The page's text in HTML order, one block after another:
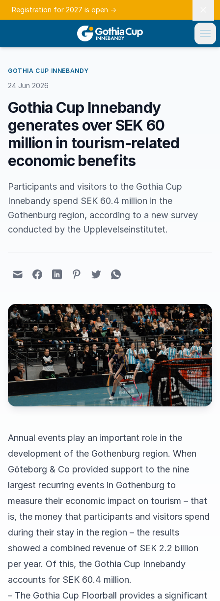
Registration for 2027 is open →
GOTHIA CUP INNEBANDY
24 Jun 2026
Gothia Cup Innebandy
generates over SEK 60
million in tourism-related
economic benefits
Participants and visitors to the Gothia Cup
Innebandy spend SEK 60.4 million in the
Gothenburg region, according to a new survey
conducted by the Upplevelseinstitutet.
Annual events play an important role in the
development of the Gothenburg region. When
Göteborg & Co provided support to the nine
largest recurring events in Gothenburg to
measure their economic impact on tourism – that
is, the money that participants and visitors spend
during their stay in the region – the results
showed a combined revenue of SEK 2.2 billion
per year. Of this, the Gothia Cup Innebandy
accounts for SEK 60.4 million.
– The Gothia Cup Floorball provides a significant